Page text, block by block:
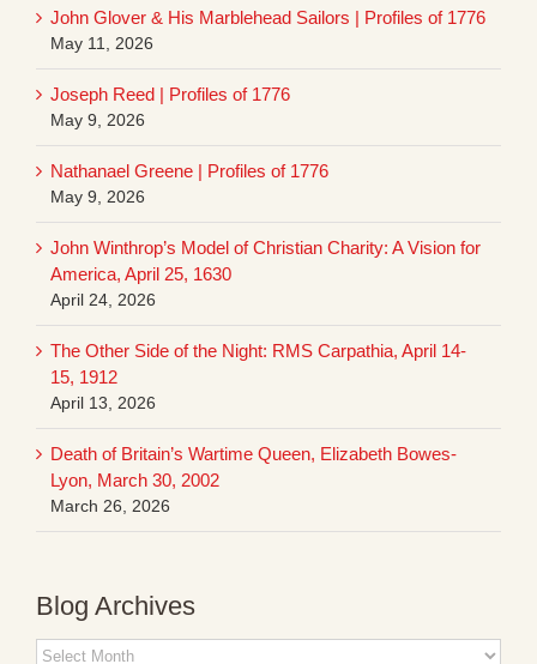
John Glover & His Marblehead Sailors | Profiles of 1776
May 11, 2026
Joseph Reed | Profiles of 1776
May 9, 2026
Nathanael Greene | Profiles of 1776
May 9, 2026
John Winthrop’s Model of Christian Charity: A Vision for
America, April 25, 1630
April 24, 2026
The Other Side of the Night: RMS Carpathia, April 14-
15, 1912
April 13, 2026
Death of Britain’s Wartime Queen, Elizabeth Bowes-
Lyon, March 30, 2002
March 26, 2026
Blog Archives
Blog